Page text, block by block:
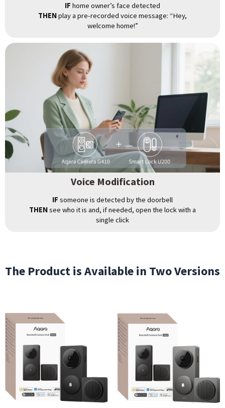
IF home owner’s face detected
THENplay a pre-recorded voice message: “Hey,
welcome home!”
Voice Modification
IF someone is detected by the doorbell
THENsee who it is and, if needed, open the lock with a
single click
The Product is Available in Two Versions